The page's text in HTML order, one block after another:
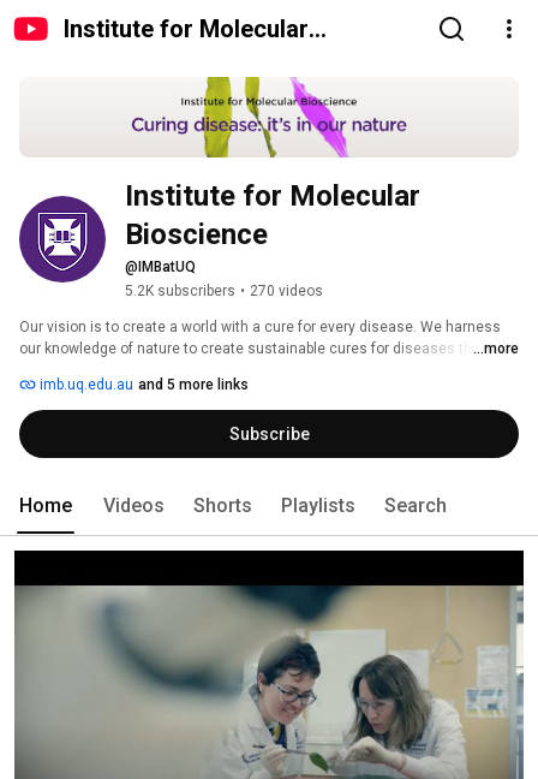
Institute for Molecular
Institute for Molecular
Bioscience
@IMBatUQ
5.2K subscribers • 270 videos
Our vision is to create a world with a cure for every disease. We harness
our knowledge of nature to create sustainable cures for diseases that ...more
imb.uq.edu.au and 5 more links
Subscribe
Home Videos Shorts Playlists Search